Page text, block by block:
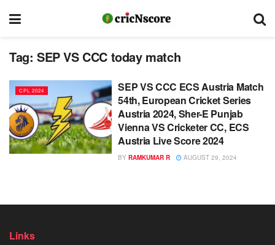
Tag: SEP VS CCC today match
CPL 2024
SEP VS CCC ECS Austria Match
54th, European Cricket Series
Austria 2024, Sher-E Punjab
Vienna VS Cricketer CC, ECS
Austria Live Score 2024
BY RAMKUMAR R AUGUST 29, 2024
Links